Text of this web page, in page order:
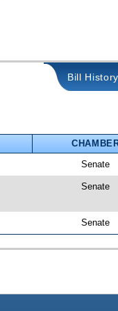
Bill History
Senate
Senate
Senate